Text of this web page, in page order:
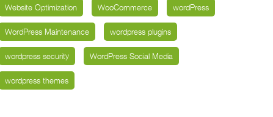
Website Optimization WooCommerce wordPress
WordPress Maintenance wordpress plugins
wordpress security WordPress Social Media
wordpress themes